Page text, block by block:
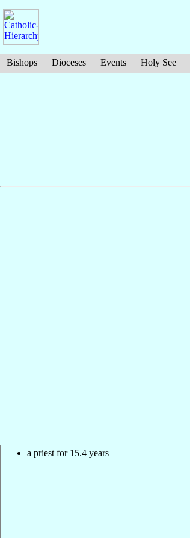
Bishops Dioceses Events Holy See
a priest for 15.4 years